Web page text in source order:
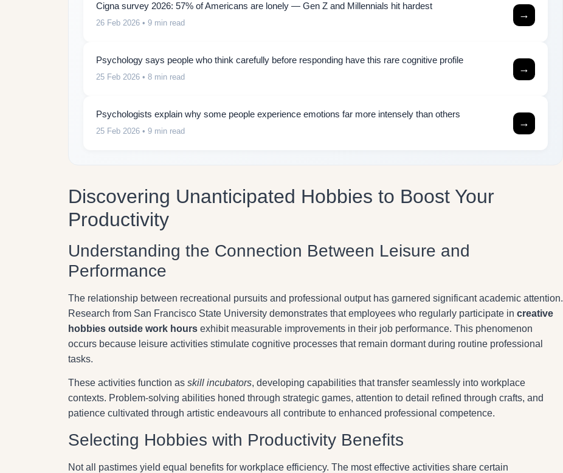
Cigna survey 2026: 57% of Americans are lonely — Gen Z and Millennials hit hardest
26 Feb 2026 • 9 min read
→
Psychology says people who think carefully before responding have this rare cognitive profile
25 Feb 2026 • 8 min read
→
Psychologists explain why some people experience emotions far more intensely than others
25 Feb 2026 • 9 min read
→
Discovering Unanticipated Hobbies to Boost Your
Productivity
Understanding the Connection Between Leisure and
Performance
The relationship between recreational pursuits and professional output has garnered significant academic attention.
Research from San Francisco State University demonstrates that employees who regularly participate in creative
hobbies outside work hours exhibit measurable improvements in their job performance. This phenomenon
occurs because leisure activities stimulate cognitive processes that remain dormant during routine professional
tasks.
These activities function as skill incubators, developing capabilities that transfer seamlessly into workplace
contexts. Problem-solving abilities honed through strategic games, attention to detail refined through crafts, and
patience cultivated through artistic endeavours all contribute to enhanced professional competence.
Selecting Hobbies with Productivity Benefits
Not all pastimes yield equal benefits for workplace efficiency. The most effective activities share certain